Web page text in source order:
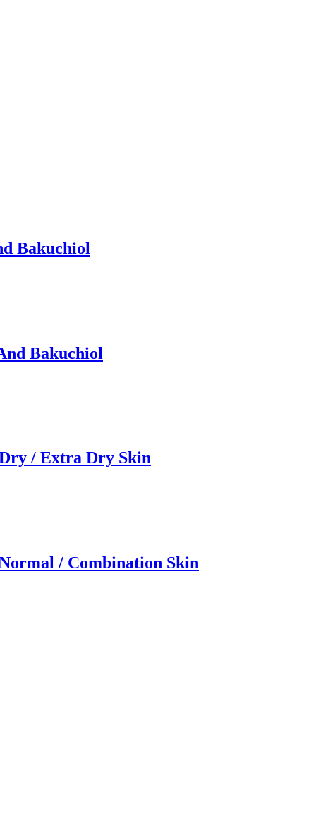
Bakuchiol
Bakuchiol
/ Extra Dry Skin
/ Combination Skin